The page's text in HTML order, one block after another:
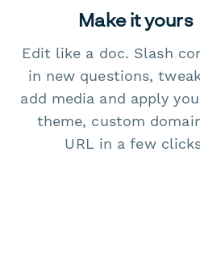
Make it yours
Edit like a doc. Slash
in new questions,
add media and apply
theme, custom
URL in a few